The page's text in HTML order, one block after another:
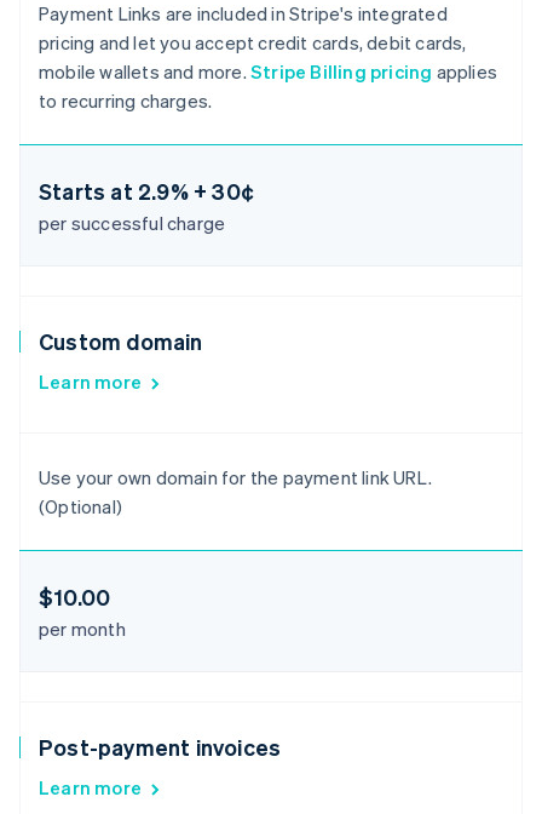
Payment Links are included in Stripe's integrated
pricing and let you accept credit cards, debit cards,
mobile wallets and more. Stripe Billing pricing applies
to recurring charges.
Starts at 2.9% + 30¢
per successful charge
Custom domain
Learn more
Use your own domain for the payment link URL.
(Optional)
$10.00
per month
Post-payment invoices
Learn more